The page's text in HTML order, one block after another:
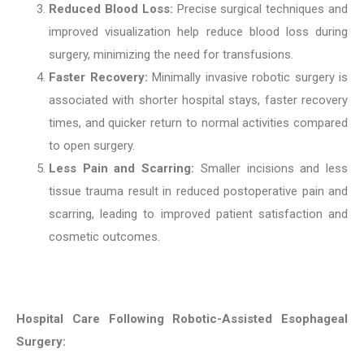
Reduced Blood Loss: Precise surgical techniques and
improved visualization help reduce blood loss during
surgery, minimizing the need for transfusions.
Faster Recovery: Minimally invasive robotic surgery is
associated with shorter hospital stays, faster recovery
times, and quicker return to normal activities compared
to open surgery.
Less Pain and Scarring: Smaller incisions and less
tissue trauma result in reduced postoperative pain and
scarring, leading to improved patient satisfaction and
cosmetic outcomes.
Hospital Care Following Robotic-Assisted Esophageal
Surgery: